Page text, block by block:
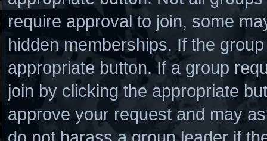
require approval to join, some
hidden memberships. If the
appropriate button. If a group
join by clicking the appropriate
approve your request and may